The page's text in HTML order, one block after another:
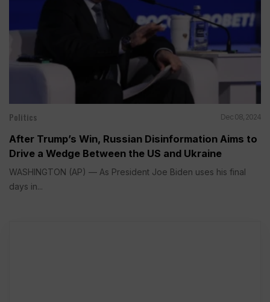
Politics Dec 08, 2024
After Trump’s Win, Russian Disinformation Aims to
Drive a Wedge Between the US and Ukraine
WASHINGTON (AP) — As President Joe Biden uses his final
days in...